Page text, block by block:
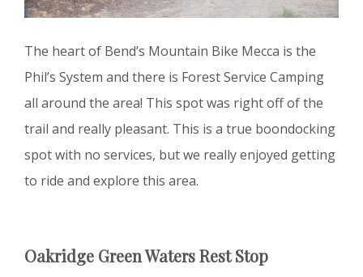
The heart of Bend’s Mountain Bike Mecca is the
Phil’s System and there is Forest Service Camping
all around the area! This spot was right off of the
trail and really pleasant. This is a true boondocking
spot with no services, but we really enjoyed getting
to ride and explore this area.
Oakridge Green Waters Rest Stop